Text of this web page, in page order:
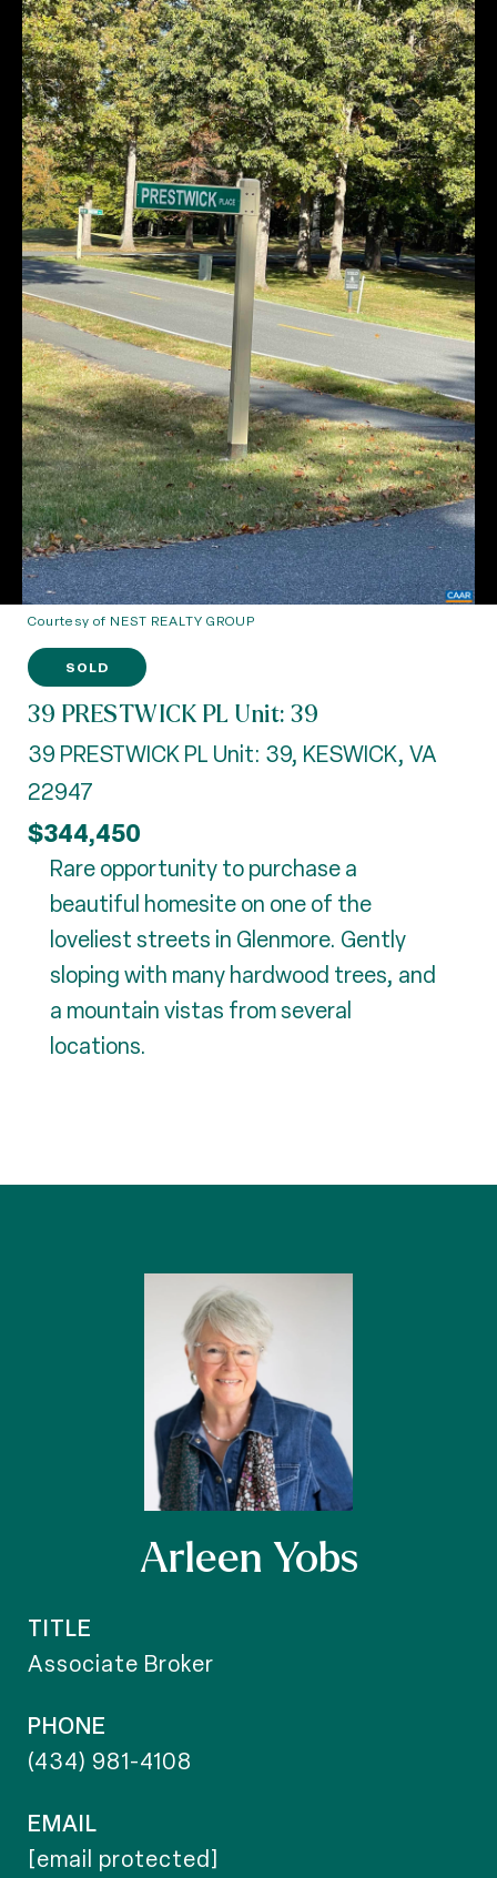
Courtesy of NEST REALTY GROUP
SOLD
39 PRESTWICK PL Unit: 39
39 PRESTWICK PL Unit: 39, KESWICK, VA
22947
$344,450
Rare opportunity to purchase a
beautiful homesite on one of the
loveliest streets in Glenmore. Gently
sloping with many hardwood trees, and
a mountain vistas from several
locations.
Arleen Yobs
TITLE
Associate Broker
PHONE
(434) 981-4108
EMAIL
[email protected]